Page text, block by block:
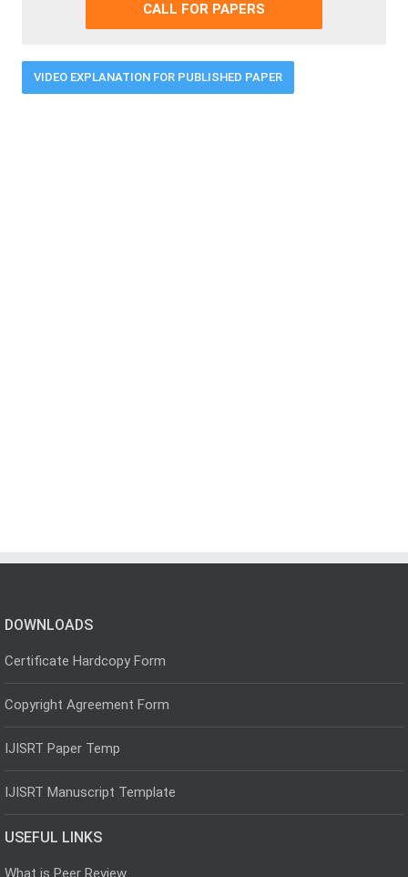
CALL FOR PAPERS
VIDEO EXPLANATION FOR PUBLISHED PAPER
DOWNLOADS
Certificate Hardcopy Form
Copyright Agreement Form
IJISRT Paper Temp
IJISRT Manuscript Template
USEFUL LINKS
What is Peer Review